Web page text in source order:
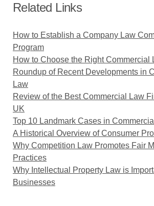
Related Links
How to Establish a Company Law
Program
How to Choose the Right Commercial
Roundup of Recent Developments in
Law
Review of the Best Commercial Law
UK
Top 10 Landmark Cases in
A Historical Overview of Consumer
Why Competition Law Promotes Fair
Practices
Why Intellectual Property Law is
Businesses